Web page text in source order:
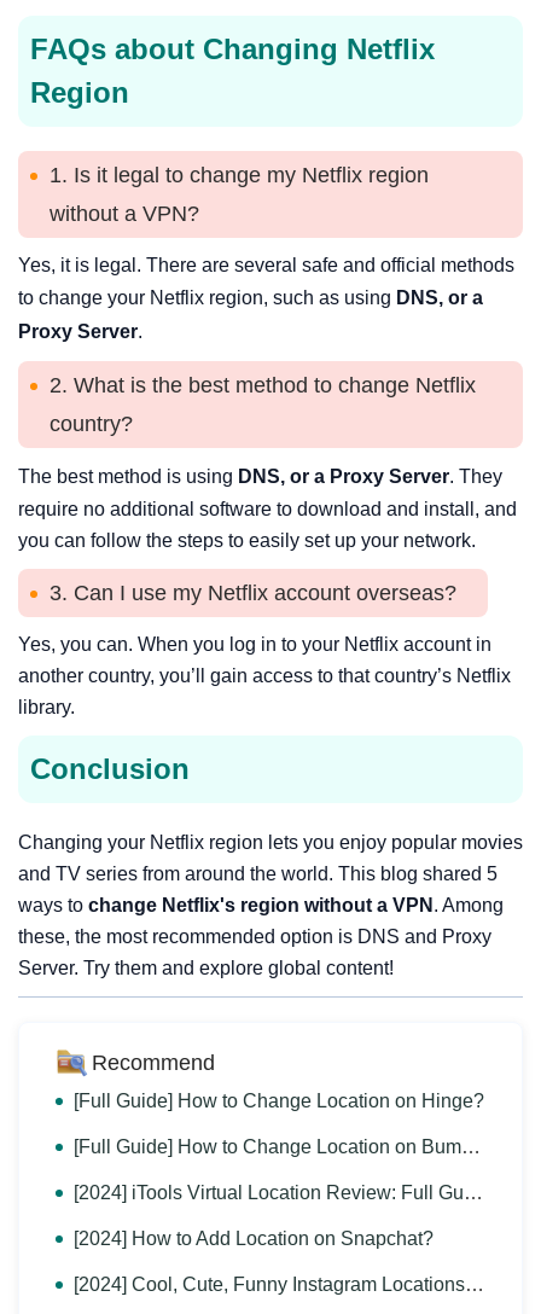
FAQs about Changing Netflix
Region
1. Is it legal to change my Netflix region
without a VPN?
Yes, it is legal. There are several safe and official methods
to change your Netflix region, such as using DNS, or a
Proxy Server.
2. What is the best method to change Netflix
country?
The best method is using DNS, or a Proxy Server. They
require no additional software to download and install, and
you can follow the steps to easily set up your network.
3. Can I use my Netflix account overseas?
Yes, you can. When you log in to your Netflix account in
another country, you’ll gain access to that country’s Netflix
library.
Conclusion
Changing your Netflix region lets you enjoy popular movies
and TV series from around the world. This blog shared 5
ways to change Netflix's region without a VPN . Among
these, the most recommended option is DNS and Proxy
Server. Try them and explore global content!
Recommend
[Full Guide] How to Change Location on Hinge?
[Full Guide] How to Change Location on Bumble?
[2024] iTools Virtual Location Review: Full Guide & Report
[2024] How to Add Location on Snapchat?
[2024] Cool, Cute, Funny Instagram Locations for You